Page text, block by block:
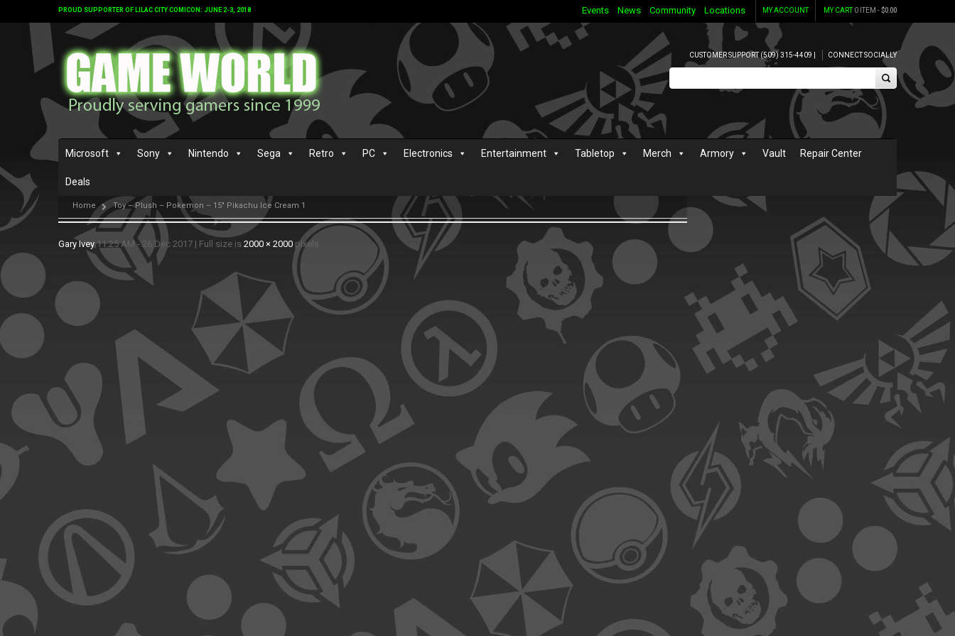
PROUD SUPPORTER OF LILAC CITY COMICON: JUNE 2-3, 2018 MY CART0 ITEM -$0.00
MY ACCOUNT
Events News Community Locations
CUSTOMER SUPPORT (509) 315-4409 | CONNECT SOCIALLY
Microsoft Sony Nintendo Sega Retro PC Electronics Entertainment Tabletop Merch Armory Vault Repair Center
Deals
Home Toy – Plush – Pokemon – 15″ Pikachu Ice Cream 1
Gary Ivey 11:25 AM - 26 Dec 2017 | Full size is 2000 × 2000 pixels